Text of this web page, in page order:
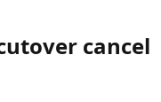
cancel